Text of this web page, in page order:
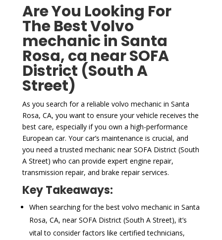
Are You Looking For
The Best Volvo
mechanic in Santa
Rosa, ca near SOFA
District (South A
Street)
As you search for a reliable volvo mechanic in Santa
Rosa, CA, you want to ensure your vehicle receives the
best care, especially if you own a high-performance
European car. Your car’s maintenance is crucial, and
you need a trusted mechanic near SOFA District (South
A Street) who can provide expert engine repair,
transmission repair, and brake repair services.
Key Takeaways:
When searching for the best volvo mechanic in Santa
Rosa, CA, near SOFA District (South A Street), it’s
vital to consider factors like certified technicians,